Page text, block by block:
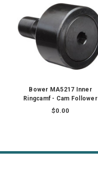
Bower MA5217 Inner
Ringcamf - Cam Follower
$0.00